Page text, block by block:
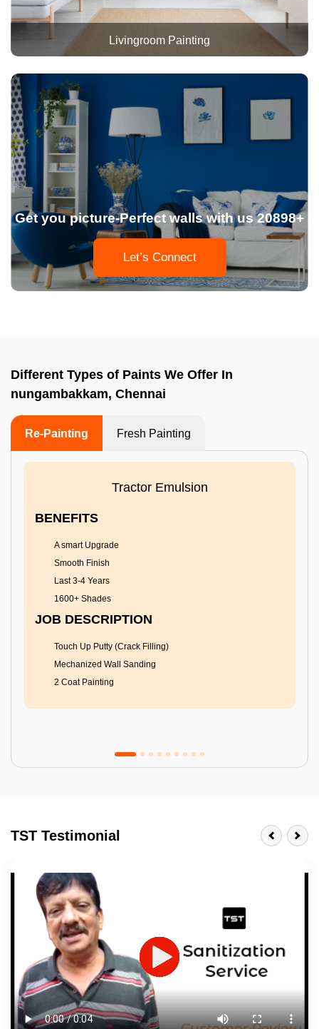
Livingroom Painting
Get you picture-Perfect walls with us 20898+
Let’s Connect
Different Types of Paints We Offer In
nungambakkam, Chennai
Re-Painting Fresh Painting
Tractor Emulsion
BENEFITS
A smart Upgrade
Smooth Finish
Last 3-4 Years
1600+ Shades
JOB DESCRIPTION
Touch Up Putty (Crack Filling)
Mechanized Wall Sanding
2 Coat Painting
Last 3-4 Years
1600+ Shades
JOB DESCRIPTION
Touch Up Putty (Crack Filling)
Mechanized Wall Sanding
2 Coat Painting
TST Testimonial